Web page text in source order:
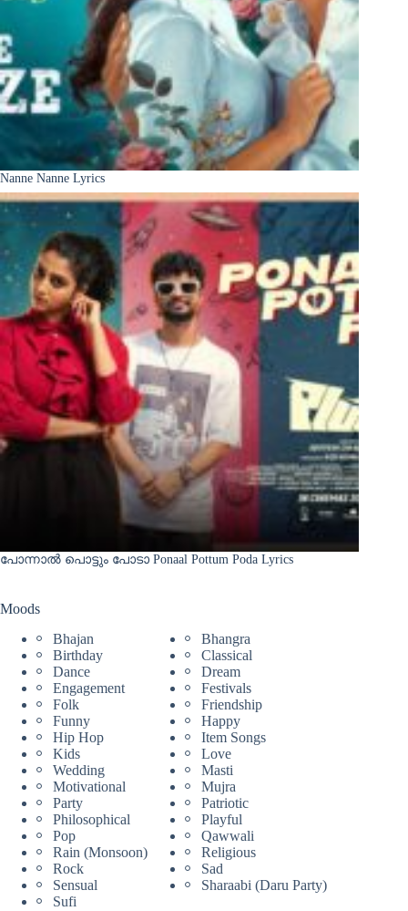
Nanne Nanne Lyrics
പോന്നാൽ പൊട്ടും പോടാ Ponaal Pottum Poda Lyrics
Moods
Bhajan
Bhangra
Birthday
Classical
Dance
Dream
Engagement
Festivals
Folk
Friendship
Funny
Happy
Hip Hop
Item Songs
Kids
Love
Wedding
Masti
Motivational
Mujra
Party
Patriotic
Philosophical
Playful
Pop
Qawwali
Rain (Monsoon)
Religious
Rock
Sad
Sensual
Sharaabi (Daru Party)
Sufi